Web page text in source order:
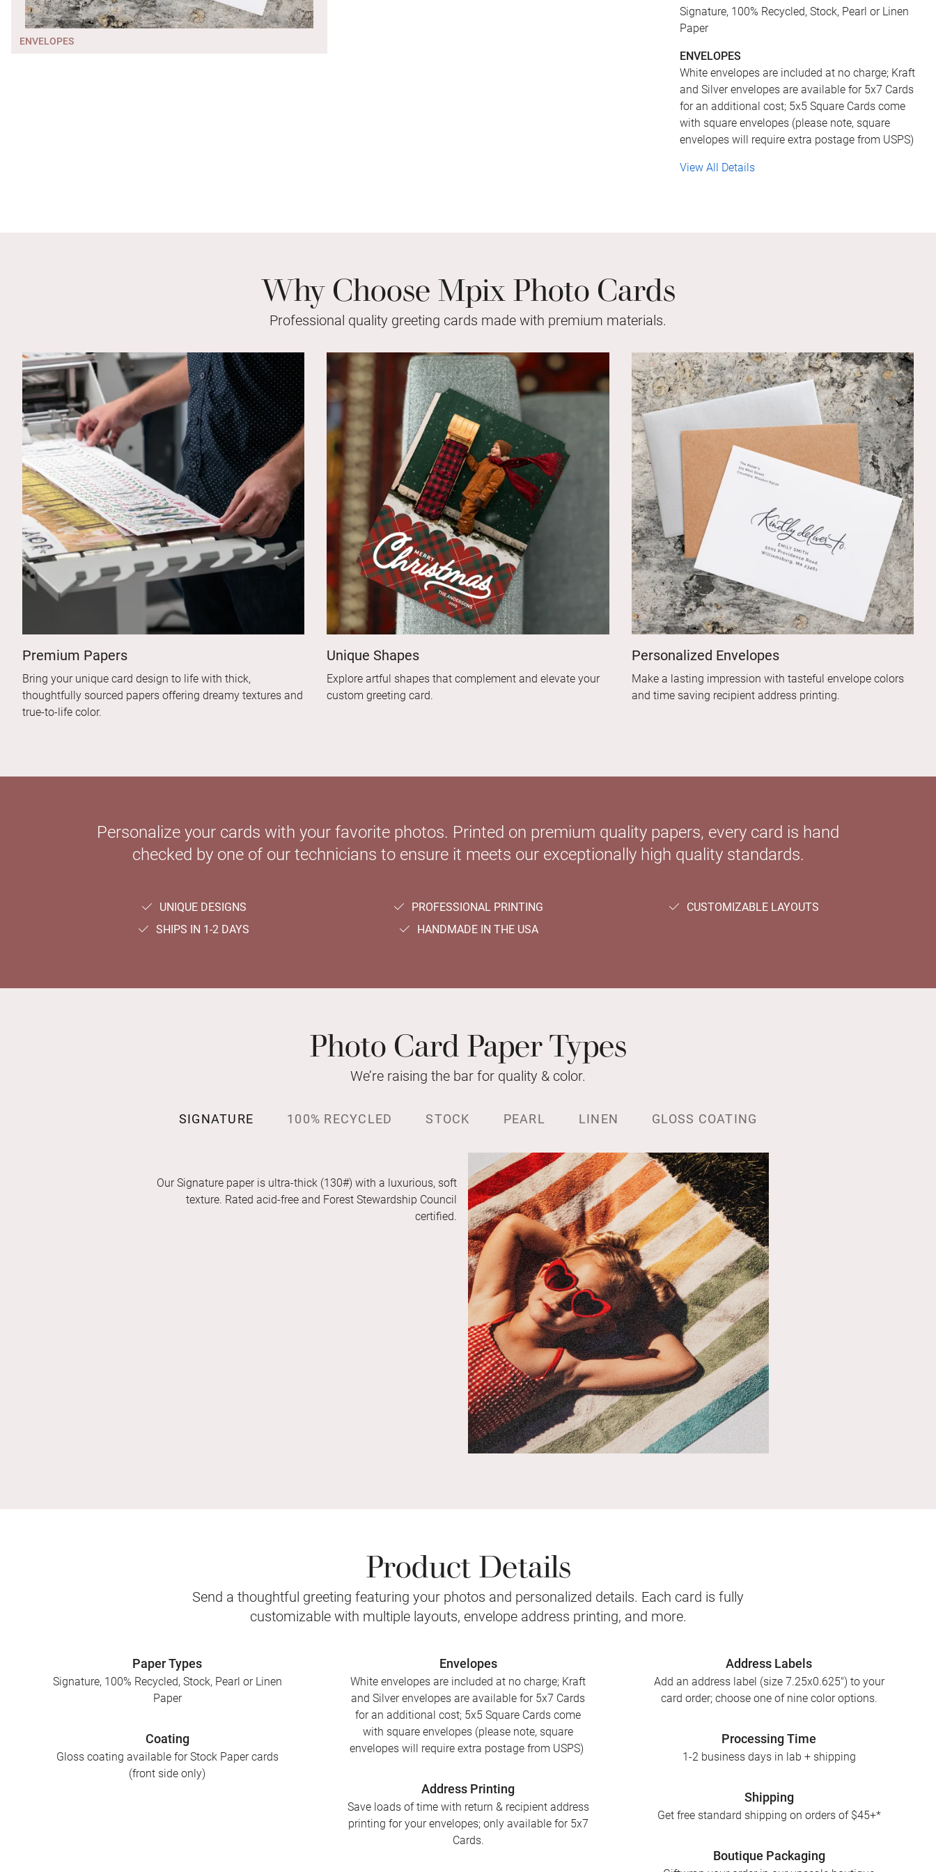
ENVELOPES
Signature, 100% Recycled, Stock, Pearl or Linen
Paper
ENVELOPES
White envelopes are included at no charge; Kraft
and Silver envelopes are available for 5x7 Cards
for an additional cost; 5x5 Square Cards come
with square envelopes (please note, square
envelopes will require extra postage from USPS)
View All Details
Why Choose Mpix Photo Cards
Professional quality greeting cards made with premium materials.
Premium Papers
Bring your unique card design to life with thick,
thoughtfully sourced papers offering dreamy textures and
true-to-life color.
Unique Shapes
Explore artful shapes that complement and elevate your
custom greeting card.
Personalized Envelopes
Make a lasting impression with tasteful envelope colors
and time saving recipient address printing.
Personalize your cards with your favorite photos. Printed on premium quality papers, every card is hand
checked by one of our technicians to ensure it meets our exceptionally high quality standards.
UNIQUE DESIGNS PROFESSIONAL PRINTING
CUSTOMIZABLE LAYOUTS
SHIPS IN 1-2 DAYS
HANDMADE IN THE USA
Photo Card Paper Types
We’re raising the bar for quality & color.
SIGNATURE 100% RECYCLED STOCK PEARL LINEN GLOSS COATING
Our Signature paper is ultra-thick (130#) with a luxurious, soft
texture. Rated acid-free and Forest Stewardship Council
certified.
Product Details
Send a thoughtful greeting featuring your photos and personalized details. Each card is fully
customizable with multiple layouts, envelope address printing, and more.
Paper Types
Signature, 100% Recycled, Stock, Pearl or Linen
Paper
Coating
Gloss coating available for Stock Paper cards
(front side only)
Envelopes
White envelopes are included at no charge; Kraft
and Silver envelopes are available for 5x7 Cards
for an additional cost; 5x5 Square Cards come
with square envelopes (please note, square
envelopes will require extra postage from USPS)
Address Printing
Save loads of time with return & recipient address
printing for your envelopes; only available for 5x7
Cards.
Address Labels
Add an address label (size 7.25x0.625") to your
card order; choose one of nine color options.
Processing Time
1-2 business days in lab + shipping
Shipping
Get free standard shipping on orders of $45+*
Boutique Packaging